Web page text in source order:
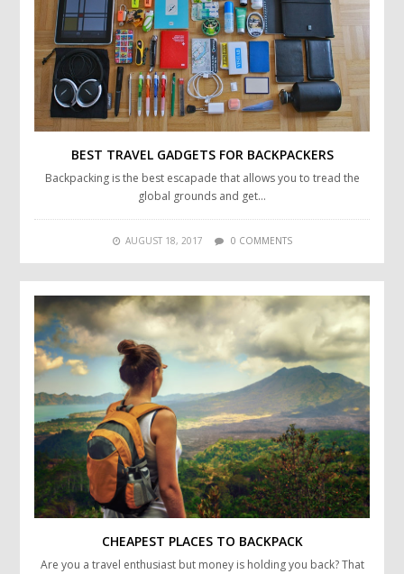
BEST TRAVEL GADGETS FOR BACKPACKERS
Backpacking is the best escapade that allows you to tread the
global grounds and get…
AUGUST 18, 2017 0 COMMENTS
CHEAPEST PLACES TO BACKPACK
Are you a travel enthusiast but money is holding you back? That